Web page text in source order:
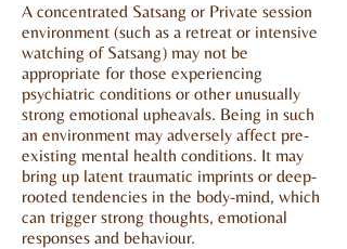
A concentrated Satsang or Private session
environment (such as a retreat or intensive
watching of Satsang) may not be
appropriate for those experiencing
psychiatric conditions or other unusually
strong emotional upheavals. Being in such
an environment may adversely affect pre-
existing mental health conditions. It may
bring up latent traumatic imprints or deep-
rooted tendencies in the body-mind, which
can trigger strong thoughts, emotional
responses and behaviour.